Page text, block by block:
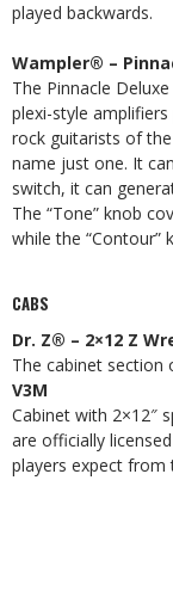
played backwards.
Wampler® –
The Pinnacle
plexi-style
rock guitarists of the
name just one. It
switch, it can
The “Tone” knob
while the “Contour”
CABS
Dr. Z® – 2×12 Z
The cabinet section
V3M
Cabinet with 2×12″
are officially
players expect from